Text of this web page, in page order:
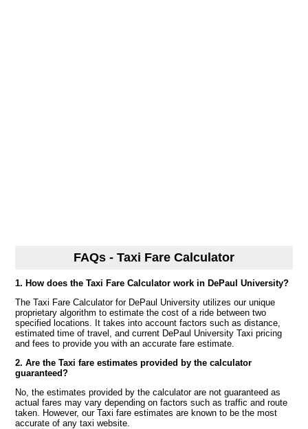
FAQs - Taxi Fare Calculator
1. How does the Taxi Fare Calculator work in DePaul University?
The Taxi Fare Calculator for DePaul University utilizes our unique
proprietary algorithm to estimate the cost of a ride between two
specified locations. It takes into account factors such as distance,
estimated time of travel, and current DePaul University Taxi pricing
and fees to provide you with an accurate fare estimate.
2. Are the Taxi fare estimates provided by the calculator
guaranteed?
No, the estimates provided by the calculator are not guaranteed as
actual fares may vary depending on factors such as traffic and route
taken. However, our Taxi fare estimates are known to be the most
accurate of any taxi website.